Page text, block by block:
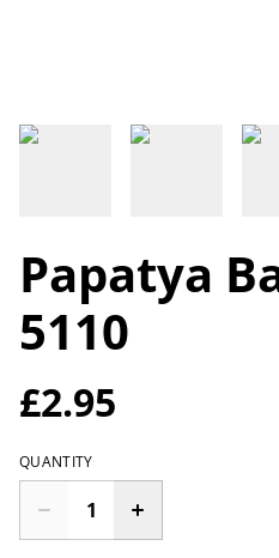
Papatya
5110
£2.95
QUANTITY